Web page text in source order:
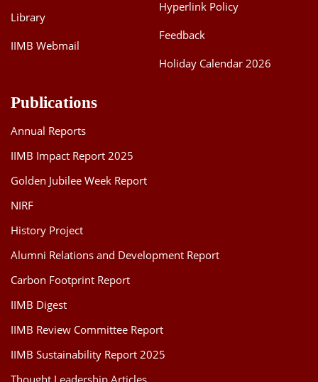
Library
IIMB Webmail
Hyperlink Policy
Feedback
Holiday Calendar 2026
Publications
Annual Reports
IIMB Impact Report 2025
Golden Jubilee Week Report
NIRF
History Project
Alumni Relations and Development Report
Carbon Footprint Report
IIMB Digest
IIMB Review Committee Report
IIMB Sustainability Report 2025
Thought Leadership Articles